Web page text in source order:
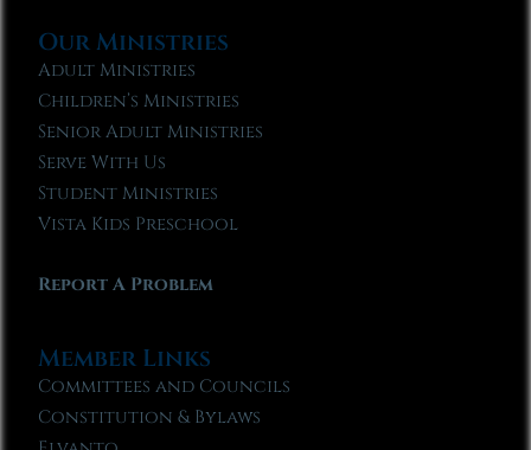
Our Ministries
Adult Ministries
Children’s Ministries
Senior Adult Ministries
Serve With Us
Student Ministries
Vista Kids Preschool
Report A Problem
Member Links
Committees and Councils
Constitution & Bylaws